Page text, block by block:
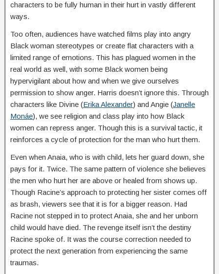
characters to be fully human in their hurt in vastly different
ways.
Too often, audiences have watched films play into angry
Black woman stereotypes or create flat characters with a
limited range of emotions. This has plagued women in the
real world as well, with some Black women being
hypervigilant about how and when we give ourselves
permission to show anger. Harris doesn’t ignore this. Through
characters like Divine (Erika Alexander) and Angie (Janelle
Monáe), we see religion and class play into how Black
women can repress anger. Though this is a survival tactic, it
reinforces a cycle of protection for the man who hurt them.
Even when Anaia, who is with child, lets her guard down, she
pays for it. Twice. The same pattern of violence she believes
the men who hurt her are above or healed from shows up.
Though Racine’s approach to protecting her sister comes off
as brash, viewers see that it is for a bigger reason. Had
Racine not stepped in to protect Anaia, she and her unborn
child would have died. The revenge itself isn’t the destiny
Racine spoke of. It was the course correction needed to
protect the next generation from experiencing the same
traumas.